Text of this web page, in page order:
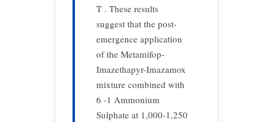
T . These results
suggest that the post-
emergence application
of the Metamifop-
Imazethapyr-Imazamox
mixture combined with
6 -1 Ammonium
Sulphate at 1,000-1,250